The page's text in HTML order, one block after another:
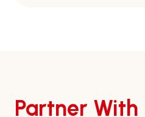
Partner With